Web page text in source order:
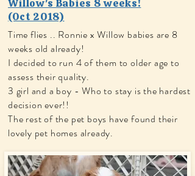
Willow's Babies 8 weeks!
(Oct 2018)
Time flies .. Ronnie x Willow babies are 8
weeks old already!
I decided to run 4 of them to older age to
assess their quality.
​3 girl and a boy - Who to stay is the hardest
decision ever!!
The rest of the pet boys have found their
lovely pet homes already.